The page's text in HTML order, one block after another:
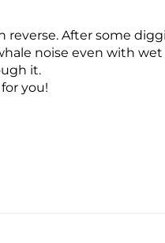
After some
noise even with wet
it.
you!